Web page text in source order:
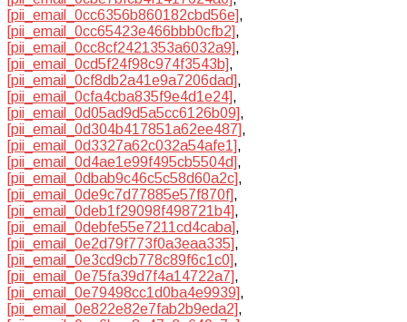
[pii_email_0cc6356b860182cbd56e],
[pii_email_0cc65423e466bbb0cfb2],
[pii_email_0cc8cf2421353a6032a9],
[pii_email_0cd5f24f98c974f3543b],
[pii_email_0cf8db2a41e9a7206dad],
[pii_email_0cfa4cba835f9e4d1e24],
[pii_email_0d05ad9d5a5cc6126b09],
[pii_email_0d304b417851a62ee487],
[pii_email_0d3327a62c032a54afe1],
[pii_email_0d4ae1e99f495cb5504d],
[pii_email_0dbab9c46c5c58d60a2c],
[pii_email_0de9c7d77885e57f870f],
[pii_email_0deb1f29098f498721b4],
[pii_email_0debfe55e7211cd4caba],
[pii_email_0e2d79f773f0a3eaa335],
[pii_email_0e3cd9cb778c89f6c1c0],
[pii_email_0e75fa39d7f4a14722a7],
[pii_email_0e79498cc1d0ba4e9939],
[pii_email_0e822e82e7fab2b9eda2],